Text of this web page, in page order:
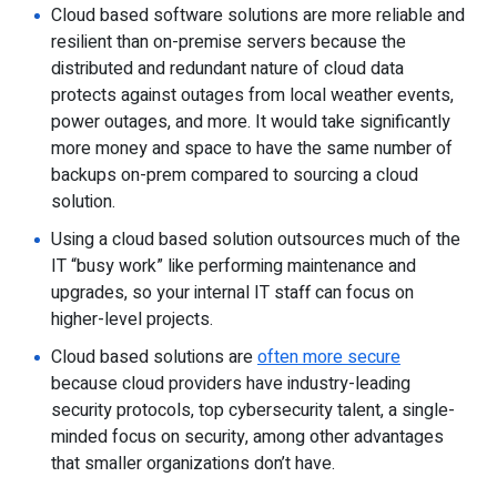
Cloud based software solutions are more reliable and
resilient than on-premise servers because the
distributed and redundant nature of cloud data
protects against outages from local weather events,
power outages, and more. It would take significantly
more money and space to have the same number of
backups on-prem compared to sourcing a cloud
solution.
Using a cloud based solution outsources much of the
IT “busy work” like performing maintenance and
upgrades, so your internal IT staff can focus on
higher-level projects.
Cloud based solutions areoften more secure
because cloud providers have industry-leading
security protocols, top cybersecurity talent, a single-
minded focus on security, among other advantages
that smaller organizations don’t have.